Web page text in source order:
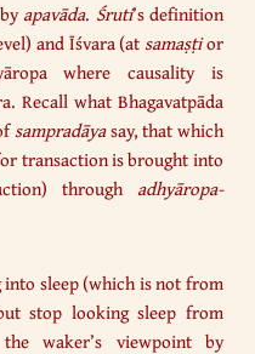
apavāda. Śruti’s definition
and Īśvara (atsamaṣṭior
where causality is
Recall what Bhagavatpāda
sampradāyasay, that which
transaction is brought into
through adhyāropa-
sleep (which is not from
stop looking sleep from
waker’s viewpoint by